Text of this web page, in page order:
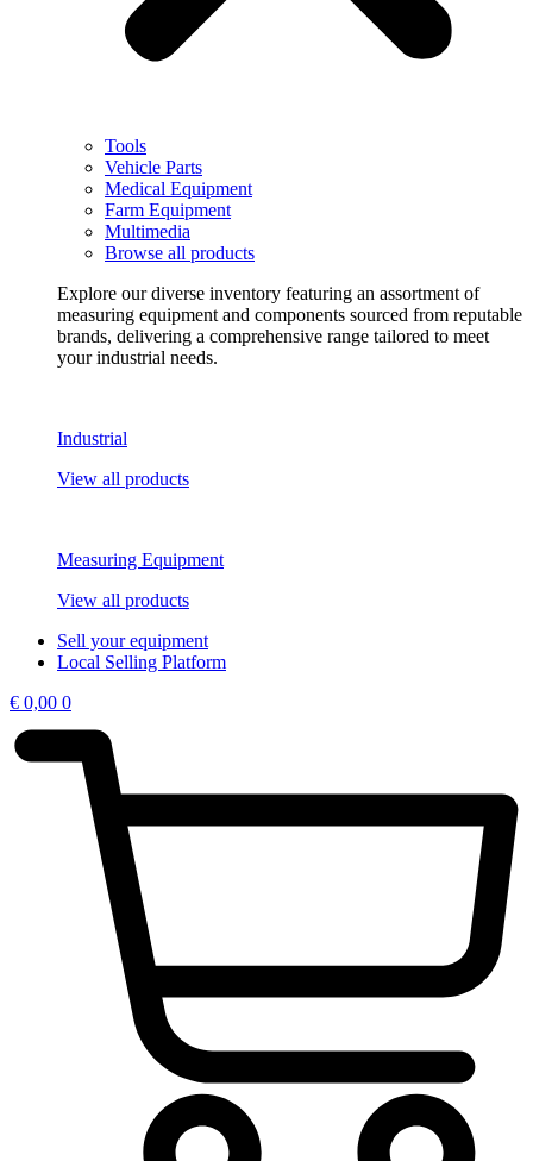
Tools
Vehicle Parts
Medical Equipment
Farm Equipment
Multimedia
Browse all products
Explore our diverse inventory featuring an assortment of
measuring equipment and components sourced from reputable
brands, delivering a comprehensive range tailored to meet
your industrial needs.
Industrial
View all products
Measuring Equipment
View all products
Sell your equipment
Local Selling Platform
€ 0,00 0